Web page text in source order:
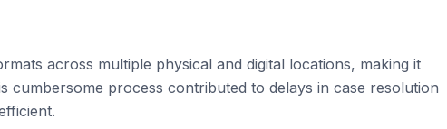
across multiple physical and digital locations, making it
cumbersome process contributed to delays in case resolution